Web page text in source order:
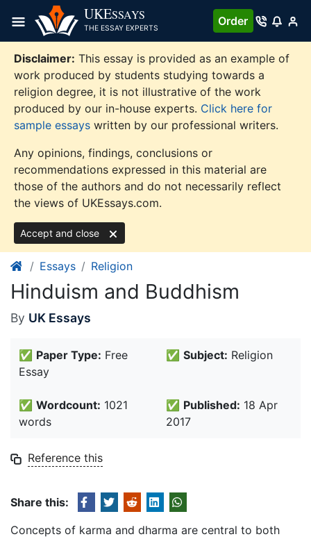
content
UKESSAYS
THE ESSAY EXPERTS
Order
Disclaimer: This essay is provided as an example of
work produced by students studying towards a
religion degree, it is not illustrative of the work
produced by our in-house experts. Click here for
sample essays written by our professional writers.
Any opinions, findings, conclusions or
recommendations expressed in this material are
those of the authors and do not necessarily reflect
the views of UKEssays.com.
Accept and close
Essays Religion
Hinduism and Buddhism
By UK Essays
✅ Paper Type: Free
Essay
✅ Subject: Religion
✅ Wordcount: 1021
words
✅ Published: 18 Apr
2017
Reference this
Share this:
Concepts of karma and dharma are central to both